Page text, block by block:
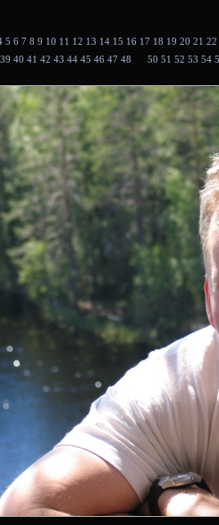
5 6 7 8 9 10 11 12 13 14 15 16 17 18 19 20 21 22
39 40 41 42 43 44 45 46 47 48 50 51 52 53 54